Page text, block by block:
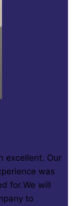
excellent. Our
was
for.We will
to